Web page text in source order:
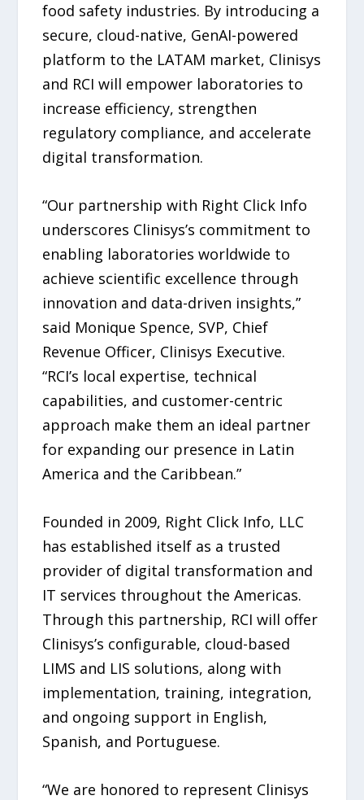
food safety industries. By introducing a
secure, cloud-native, GenAI-powered
platform to the LATAM market, Clinisys
and RCI will empower laboratories to
increase efficiency, strengthen
regulatory compliance, and accelerate
digital transformation.
“Our partnership with Right Click Info
underscores Clinisys’s commitment to
enabling laboratories worldwide to
achieve scientific excellence through
innovation and data-driven insights,”
said Monique Spence, SVP, Chief
Revenue Officer, Clinisys Executive.
“RCI’s local expertise, technical
capabilities, and customer-centric
approach make them an ideal partner
for expanding our presence in Latin
America and the Caribbean.”
Founded in 2009, Right Click Info, LLC
has established itself as a trusted
provider of digital transformation and
IT services throughout the Americas.
Through this partnership, RCI will offer
Clinisys’s configurable, cloud-based
LIMS and LIS solutions, along with
implementation, training, integration,
and ongoing support in English,
Spanish, and Portuguese.
“We are honored to represent Clinisys